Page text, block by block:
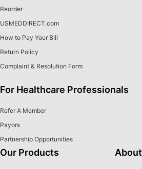
Reorder
USMEDDIRECT.com
How to Pay Your Bill
Return Policy
Complaint & Resolution Form
For Healthcare Professionals
Refer A Member
Payors
Partnership Opportunities
Our Products